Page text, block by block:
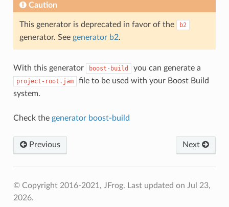
Caution
This generator is deprecated in favor of the b2
generator. See generator b2.
With this generator boost-build you can generate a
project-root.jam
file to be used with your Boost Build
system.
Check the generator boost-build
Previous Next
© Copyright 2016-2021, JFrog. Last updated on Jul 23,
2026.